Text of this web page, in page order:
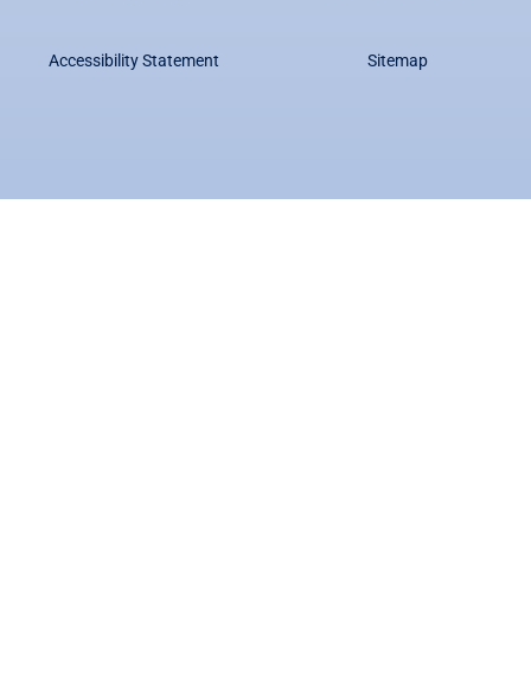
Accessibility Statement Sitemap